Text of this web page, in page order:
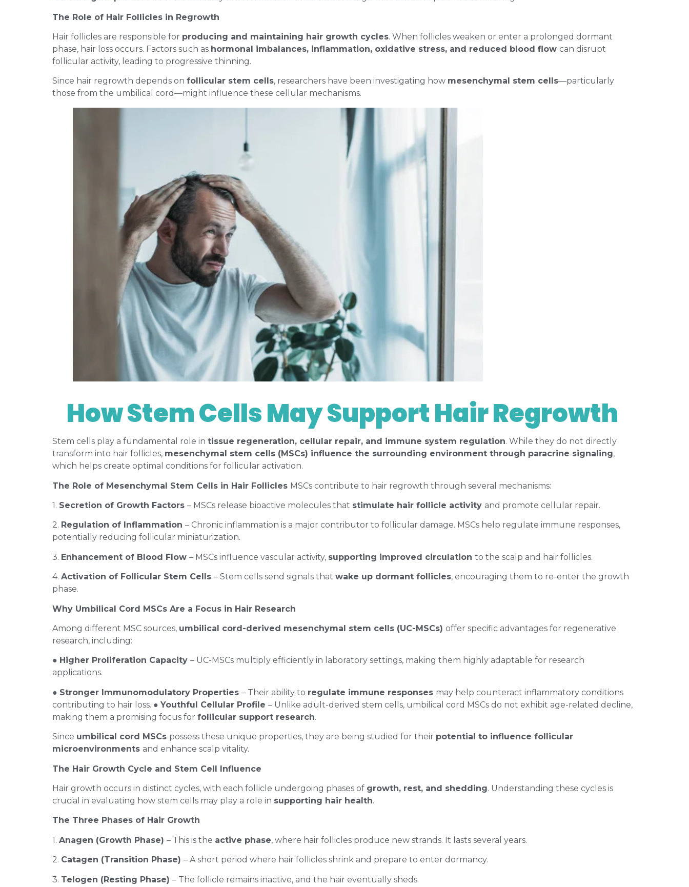
The Role of Hair Follicles in Regrowth
Hair follicles are responsible for producing and maintaining hair growth cycles. When follicles weaken or enter a prolonged dormant
phase, hair loss occurs. Factors such as hormonal imbalances, inflammation, oxidative stress, and reduced blood flow can disrupt
follicular activity, leading to progressive thinning.
Since hair regrowth depends on follicular stem cells, researchers have been investigating how mesenchymal stem cells—particularly
those from the umbilical cord—might influence these cellular mechanisms.
How Stem Cells May Support Hair Regrowth
Stem cells play a fundamental role in tissue regeneration, cellular repair, and immune system regulation. While they do not directly
transform into hair follicles, mesenchymal stem cells (MSCs) influence the surrounding environment through paracrine signaling,
which helps create optimal conditions for follicular activation.
The Role of Mesenchymal Stem Cells in Hair Follicles MSCs contribute to hair regrowth through several mechanisms:
1. Secretion of Growth Factors – MSCs release bioactive molecules that stimulate hair follicle activity and promote cellular repair.
2. Regulation of Inflammation – Chronic inflammation is a major contributor to follicular damage. MSCs help regulate immune responses,
potentially reducing follicular miniaturization.
3. Enhancement of Blood Flow – MSCs influence vascular activity, supporting improved circulation to the scalp and hair follicles.
4. Activation of Follicular Stem Cells – Stem cells send signals that wake up dormant follicles, encouraging them to re-enter the growth
phase.
Why Umbilical Cord MSCs Are a Focus in Hair Research
Among different MSC sources, umbilical cord-derived mesenchymal stem cells (UC-MSCs) offer specific advantages for regenerative
research, including:
● Higher Proliferation Capacity – UC-MSCs multiply efficiently in laboratory settings, making them highly adaptable for research
applications.
● Stronger Immunomodulatory Properties – Their ability to regulate immune responses may help counteract inflammatory conditions
contributing to hair loss. ● Youthful Cellular Profile – Unlike adult-derived stem cells, umbilical cord MSCs do not exhibit age-related decline,
making them a promising focus for follicular support research.
Since umbilical cord MSCs possess these unique properties, they are being studied for their potential to influence follicular
microenvironments and enhance scalp vitality.
The Hair Growth Cycle and Stem Cell Influence
Hair growth occurs in distinct cycles, with each follicle undergoing phases of growth, rest, and shedding. Understanding these cycles is
crucial in evaluating how stem cells may play a role in supporting hair health.
The Three Phases of Hair Growth
1. Anagen (Growth Phase) – This is the active phase, where hair follicles produce new strands. It lasts several years.
2. Catagen (Transition Phase) – A short period where hair follicles shrink and prepare to enter dormancy.
3. Telogen (Resting Phase) – The follicle remains inactive, and the hair eventually sheds.